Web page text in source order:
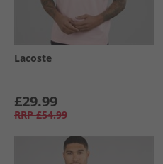
Lacoste
£29.99
RRP £54.99